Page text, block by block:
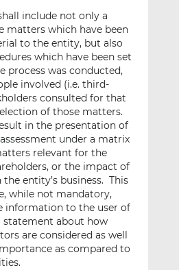
include not only a
matters which have been
to the entity, but also
which have been set
process was conducted,
involved (i.e. third-
consulted for that
of those matters.
in the presentation of
under a matrix
relevant for the
or the impact of
entity’s business. This
while not mandatory,
information to the user of
statement about how
are considered as well
as compared to